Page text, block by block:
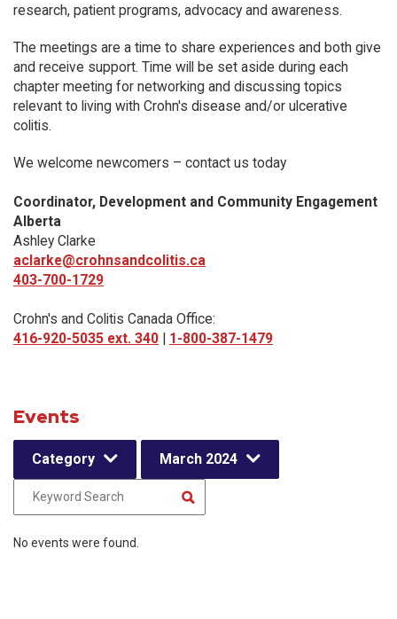
research, patient programs, advocacy and awareness.
The meetings are a time to share experiences and both give
and receive support. Time will be set aside during each
chapter meeting for networking and discussing topics
relevant to living with Crohn's disease and/or ulcerative
colitis.
We welcome newcomers – contact us today
Coordinator, Development and Community Engagement
Alberta
Ashley Clarke
aclarke@crohnsandcolitis.ca
403-700-1729
Crohn's and Colitis Canada Office:
416-920-5035 ext. 340 | 1-800-387-1479
Events
Category March 2024
No events were found.